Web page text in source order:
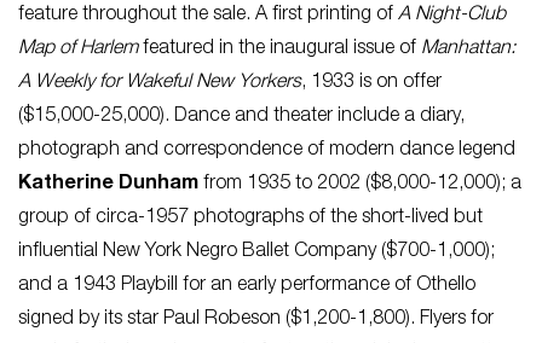
feature throughout the sale. A first printing of A Night-Club
Map of Harlemfeatured in the inaugural issue of Manhattan:
A Weekly for Wakeful New Yorkers, 1933 is on offer
($15,000-25,000). Dance and theater include a diary,
photograph and correspondence of modern dance legend
Katherine Dunham from 1935 to 2002 ($8,000-12,000); a
group of circa-1957 photographs of the short-lived but
influential New York Negro Ballet Company ($700-1,000);
and a 1943 Playbill for an early performance of Othello
signed by its star Paul Robeson ($1,200-1,800). Flyers for